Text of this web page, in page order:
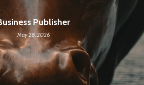
Publisher
May 28, 2026